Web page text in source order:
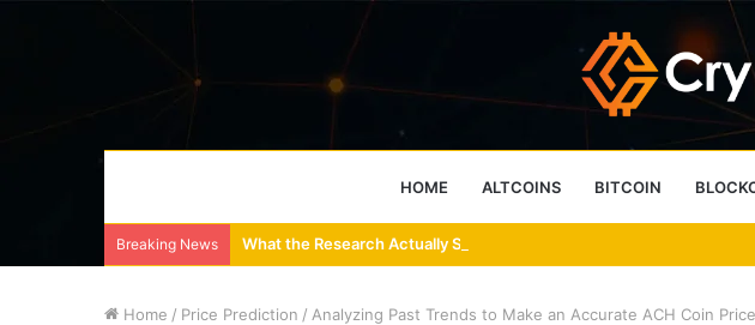
HOME ALTCOINS BITCOIN
Breaking News What the Research Actually Says About 4 Person Sauna Benefits
Home / Price Prediction / Analyzing Past Trends to Make an Accurate ACH Coin